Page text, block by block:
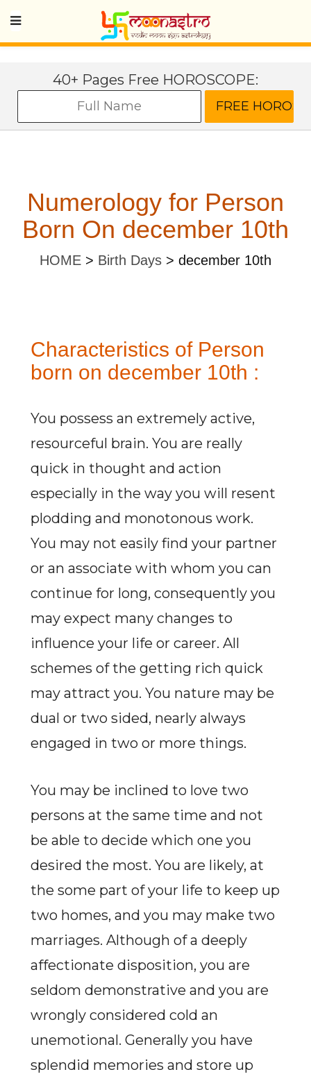
40+ Pages Free HOROSCOPE:
Numerology for Person
Born On december 10th
HOME > Birth Days > december 10th
Characteristics of Person
born on december 10th :
You possess an extremely active,
resourceful brain. You are really
quick in thought and action
especially in the way you will resent
plodding and monotonous work.
You may not easily find your partner
or an associate with whom you can
continue for long, consequently you
may expect many changes to
influence your life or career. All
schemes of the getting rich quick
may attract you. You nature may be
dual or two sided, nearly always
engaged in two or more things.
You may be inclined to love two
persons at the same time and not
be able to decide which one you
desired the most. You are likely, at
the some part of your life to keep up
two homes, and you may make two
marriages. Although of a deeply
affectionate disposition, you are
seldom demonstrative and you are
wrongly considered cold an
unemotional. Generally you have
splendid memories and store up